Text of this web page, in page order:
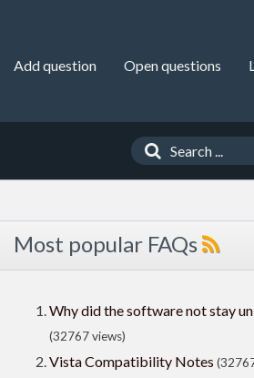
Add question Open questions
Most popular FAQs
Why did the software not stay
(32767 views)
Vista Compatibility Notes